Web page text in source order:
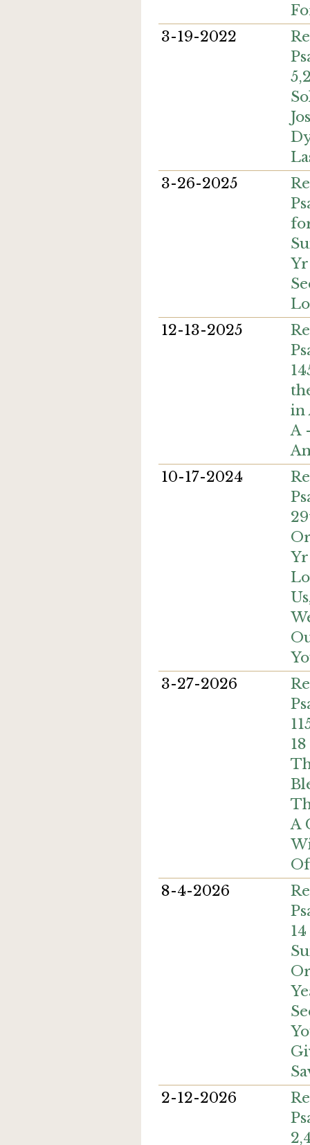
3-19-2022
3-26-2025
Yr
12-13-2025
in
A
10-17-2024
3-27-2026
A
8-4-2026
2-12-2026